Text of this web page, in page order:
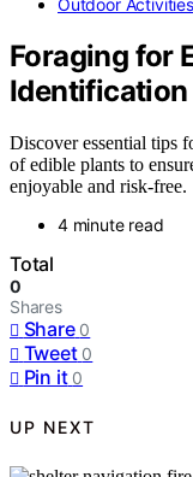
Outdoor Activities
Foraging for
Identification
Discover essential tips
of edible plants to
enjoyable and risk-free.
4 minute read
Total
0
Shares
Share 0
Tweet 0
Pin it 0
UP NEXT